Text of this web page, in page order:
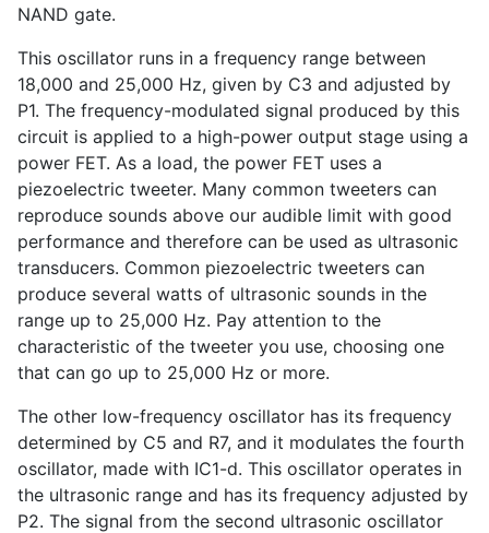
NAND gate.
This oscillator runs in a frequency range between
18,000 and 25,000 Hz, given by C3 and adjusted by
P1. The frequency-modulated signal produced by this
circuit is applied to a high-power output stage using a
power FET. As a load, the power FET uses a
piezoelectric tweeter. Many common tweeters can
reproduce sounds above our audible limit with good
performance and therefore can be used as ultrasonic
transducers. Common piezoelectric tweeters can
produce several watts of ultrasonic sounds in the
range up to 25,000 Hz. Pay attention to the
characteristic of the tweeter you use, choosing one
that can go up to 25,000 Hz or more.
The other low-frequency oscillator has its frequency
determined by C5 and R7, and it modulates the fourth
oscillator, made with IC1-d. This oscillator operates in
the ultrasonic range and has its frequency adjusted by
P2. The signal from the second ultrasonic oscillator